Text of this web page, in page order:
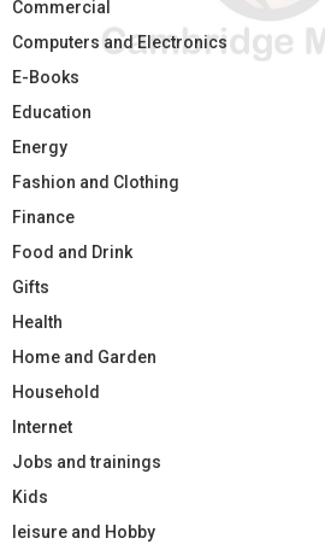
Commercial
Computers and Electronics
E-Books
Education
Energy
Fashion and Clothing
Finance
Food and Drink
Gifts
Health
Home and Garden
Household
Internet
Jobs and trainings
Kids
leisure and Hobby